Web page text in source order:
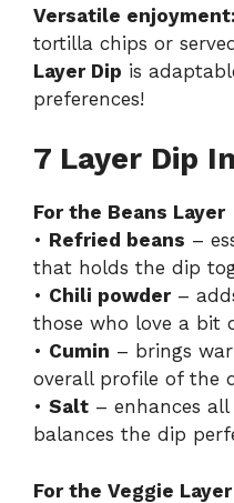
Versatile enjoyment:
tortilla chips or
Layer Dip is
preferences!
7 Layer Dip
For the Beans Layer
• Refried beans –
that holds the dip
• Chili powder–
those who love a bit
• Cumin – brings
overall profile of the
• Salt – enhances
balances the dip
For the Veggie Layer